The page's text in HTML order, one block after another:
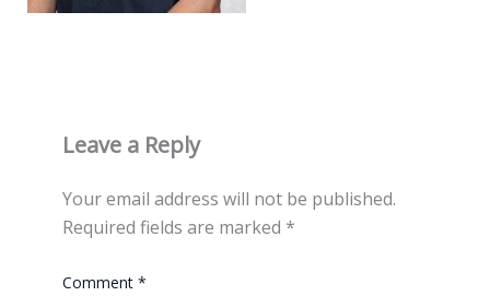
Leave a Reply
Your email address will not be published.
Required fields are marked *
Comment *